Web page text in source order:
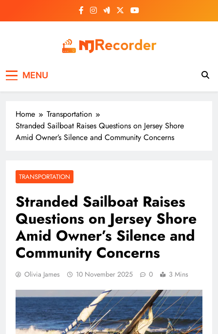
MENU
Home
Transportation
Stranded Sailboat Raises Questions on Jersey Shore
Amid Owner’s Silence and Community Concerns
TRANSPORTATION
Stranded Sailboat Raises
Questions on Jersey Shore
Amid Owner’s Silence and
Community Concerns
Olivia James 10 November 2025 0 3 Mins